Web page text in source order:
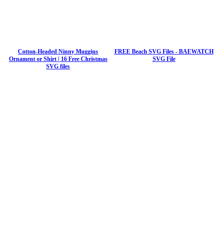
Cotton-Headed Ninny Muggins
Ornament or Shirt | 16 Free Christmas
SVG files
FREE Beach SVG Files - BAEWATCH
SVG File